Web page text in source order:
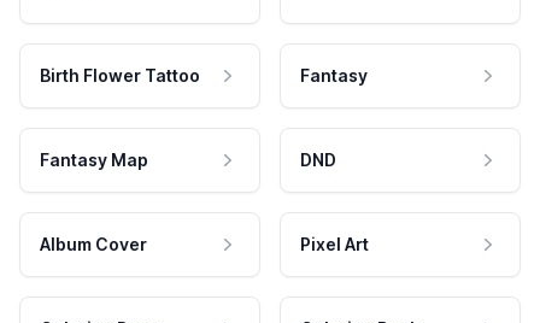
Birth Flower Tattoo Fantasy
Fantasy Map DND
Album Cover Pixel Art